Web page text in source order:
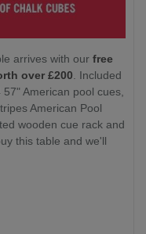
arrives with our free
over £200. Included
American pool cues,
American Pool
wooden cue rack and
this table and we'll